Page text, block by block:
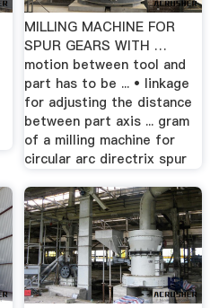
MILLING MACHINE FOR
SPUR GEARS WITH …
motion between tool and
part has to be ... • linkage
for adjusting the distance
between part axis ... gram
of a milling machine for
circular arc directrix spur